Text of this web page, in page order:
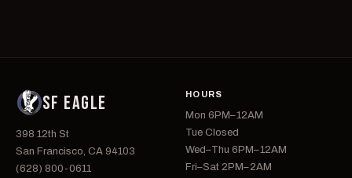
SF EAGLE
398 12th St
San Francisco, CA 94103
(628) 800-0611
HOURS
Mon 6PM–12AM
Tue Closed
Wed–Thu 6PM–12AM
Fri–Sat 2PM–2AM